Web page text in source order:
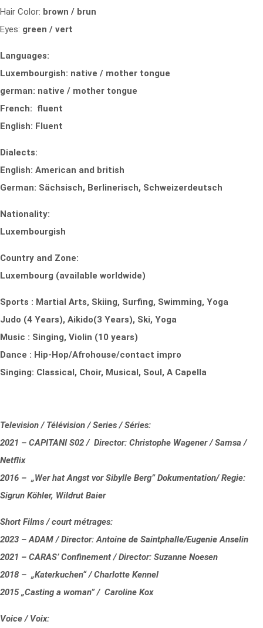
Hair Color: brown / brun
Eyes: green / vert
Languages:
Luxembourgish: native / mother tongue
german: native / mother tongue
French: fluent
English: Fluent
Dialects:
English: American and british
German: Sächsisch, Berlinerisch, Schweizerdeutsch
Nationality:
Luxembourgish
Country and Zone:
Luxembourg (available worldwide)
Sports : Martial Arts, Skiing, Surfing, Swimming, Yoga
Judo (4 Years), Aikido(3 Years), Ski, Yoga
Music : Singing, Violin (10 years)
Dance : Hip-Hop/Afrohouse/contact impro
Singing: Classical, Choir, Musical, Soul, A Capella
Television / Télévision / Series / Séries:
2021 – CAPITANI S02 / Director: Christophe Wagener / Samsa /
Netflix
2016 – „Wer hat Angst vor Sibylle Berg” Dokumentation/ Regie:
Sigrun Köhler, Wildrut Baier
Short Films / court métrages:
2023 – ADAM / Director: Antoine de Saintphalle/Eugenie Anselin
2021 – CARAS’ Confinement / Director: Suzanne Noesen
2018 – „Katerkuchen“ / Charlotte Kennel
2015 „Casting a woman” / Caroline Kox
Voice / Voix: